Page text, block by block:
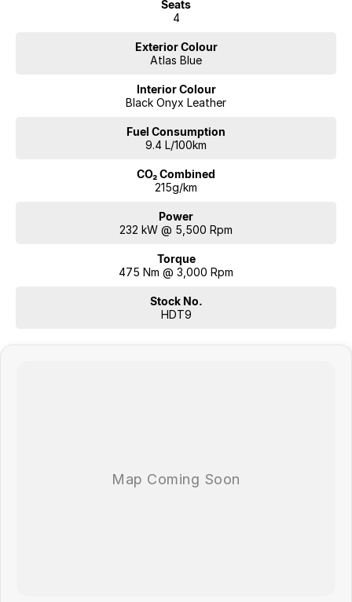
Seats
4
Exterior Colour
Atlas Blue
Interior Colour
Black Onyx Leather
Fuel Consumption
9.4 L/100km
CO₂ Combined
215g/km
Power
232 kW @ 5,500 Rpm
Torque
475 Nm @ 3,000 Rpm
Stock No.
HDT9